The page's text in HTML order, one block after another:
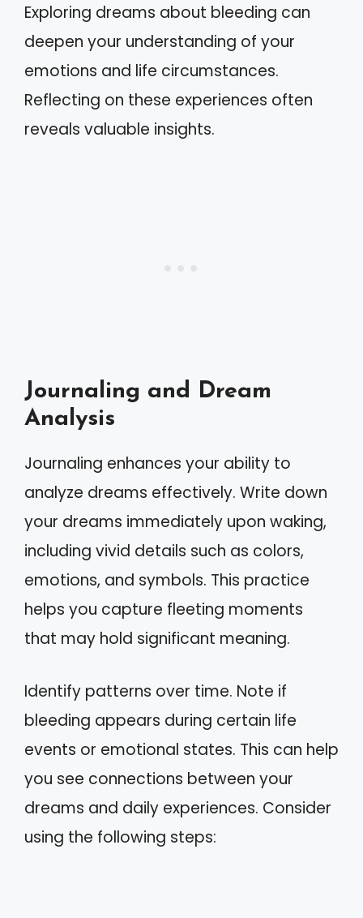
Exploring dreams about bleeding can
deepen your understanding of your
emotions and life circumstances.
Reflecting on these experiences often
reveals valuable insights.
Journaling and Dream
Analysis
Journaling enhances your ability to
analyze dreams effectively. Write down
your dreams immediately upon waking,
including vivid details such as colors,
emotions, and symbols. This practice
helps you capture fleeting moments
that may hold significant meaning.
Identify patterns over time. Note if
bleeding appears during certain life
events or emotional states. This can help
you see connections between your
dreams and daily experiences. Consider
using the following steps: